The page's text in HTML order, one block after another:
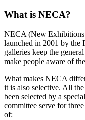
What is NECA?
NECA (New
launched in 2001 by the
galleries keep the
make people aware of
What makes NECA
it is also selective. All
been selected by a
committee serve for
of: